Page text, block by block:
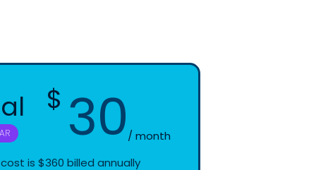
designed to support your teaching
30
$
/ month
is $360 billed annually